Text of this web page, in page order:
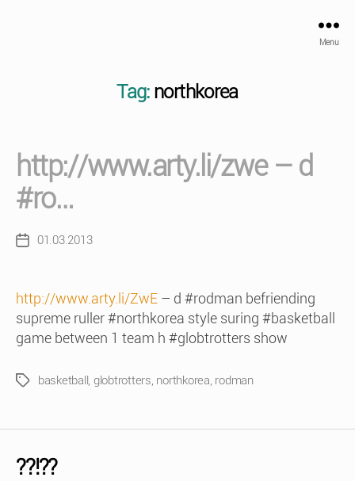
Menu
Tag: northkorea
http://www.arty.li/zwe – d
#ro…
Post01.03.2013
http://www.arty.li/ZwE – d #rodman befriending
supreme ruller #northkorea style suring #basketball
game between 1 team h #globtrotters show
Tagsbasketball, globtrotters, northkorea, rodman
??!??